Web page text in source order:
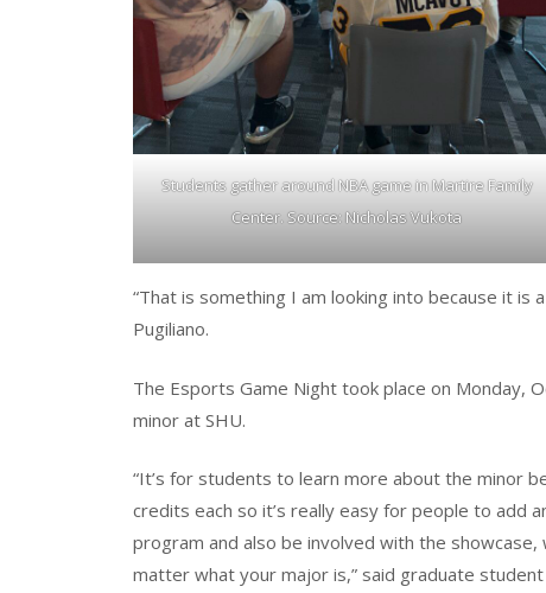
Students gather around NBA game in Martire Family
Center. Source: Nicholas Vukota
“That is something I am looking into because it is
Pugiliano.
The Esports Game Night took place on Monday,
minor at SHU.
“It’s for students to learn more about the minor
credits each so it’s really easy for people to add
program and also be involved with the
matter what your major is,” said graduate